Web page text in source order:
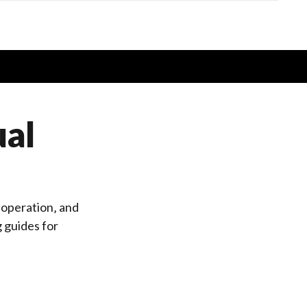
and
guides for